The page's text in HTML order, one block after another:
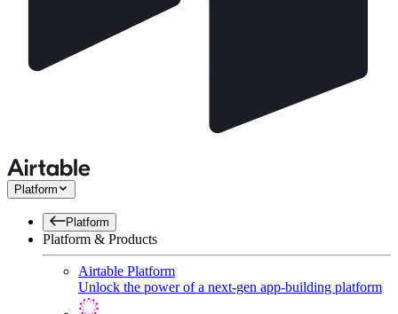
Platform
Platform
Platform & Products
Airtable Platform
Unlock the power of a next-gen app-building platform